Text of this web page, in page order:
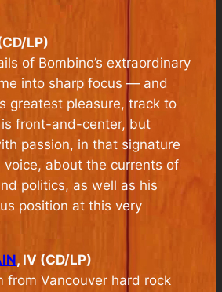
LP)
of Bombino’s extraordinary
into sharp focus — and
greatest pleasure, track to
front-and-center, but
passion, in that signature
about the currents of
politics, as well as his
position at this very
, IV (CD/LP)
from Vancouver hard rock